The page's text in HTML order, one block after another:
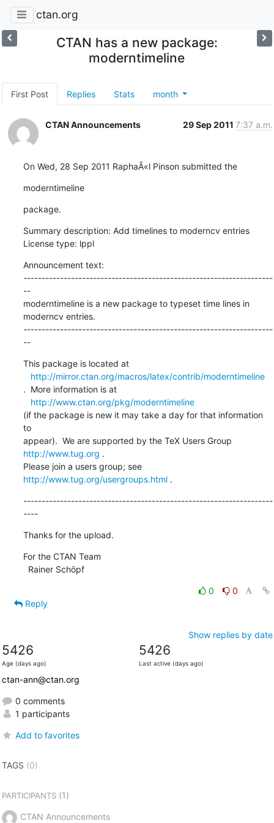
ctan.org
CTAN has a new package:
moderntimeline
First Post Replies Stats month
CTAN Announcements 29 Sep 2011 7:37 a.m.
On Wed, 28 Sep 2011 RaphaÃ«l Pinson submitted the
moderntimeline
package.
Summary description: Add timelines to moderncv entries
License type: lppl
Announcement text:
--------------------------------------------------------------------
--
moderntimeline is a new package to typeset time lines in
moderncv entries.
--------------------------------------------------------------------
--
This package is located at
http://mirror.ctan.org/macros/latex/contrib/moderntimeline
.  More information is at
http://www.ctan.org/pkg/moderntimeline
(if the package is new it may take a day for that information
to
http://www.tug.org .
Please join a users group; see
http://www.tug.org/usergroups.html .
--------------------------------------------------------------------
----
Thanks for the upload.
For the CTAN Team
  Rainer Schöpf
0
0
Reply
Show replies by date
5426
Age (days ago)
5426
Last active (days ago)
ctan-ann@ctan.org
0 comments
1 participants
Add to favorites
TAGS (0)
PARTICIPANTS(1)
CTAN Announcements